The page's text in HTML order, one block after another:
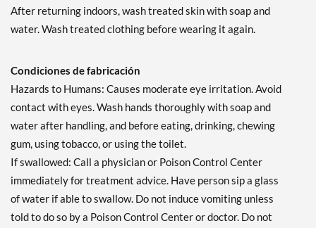
After returning indoors, wash treated skin with soap and
water. Wash treated clothing before wearing it again.
Condiciones de fabricación
Hazards to Humans: Causes moderate eye irritation. Avoid
contact with eyes. Wash hands thoroughly with soap and
water after handling, and before eating, drinking, chewing
gum, using tobacco, or using the toilet.
If swallowed: Call a physician or Poison Control Center
immediately for treatment advice. Have person sip a glass
of water if able to swallow. Do not induce vomiting unless
told to do so by a Poison Control Center or doctor. Do not